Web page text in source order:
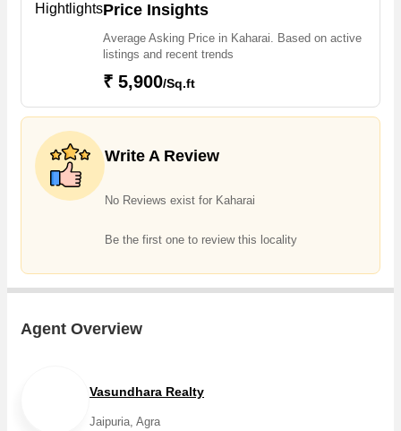
slip away – make your dream home a reality with this prime piece of
Houses / Villas is one of the reasons why people are looking for
Residential properties in Kaharai. Owing to the rapid growth in
available in 2,3 BHK
Price Insights
Average Asking Price in Kaharai. Based on active
listings and recent trends
₹ 5,900/Sq.ft
Write A Review
No Reviews exist for Kaharai
Be the first one to review this locality
Agent Overview
Vasundhara Realty
Jaipuria, Agra